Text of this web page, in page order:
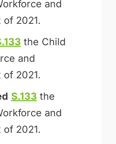
and
2021.
the Child
and
2021.
S.133 the
and
2021.